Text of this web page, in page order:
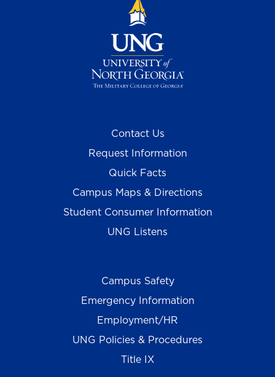
Contact Us
Request Information
Quick Facts
Campus Maps & Directions
Student Consumer Information
UNG Listens
Campus Safety
Emergency Information
Employment/HR
UNG Policies & Procedures
Title IX